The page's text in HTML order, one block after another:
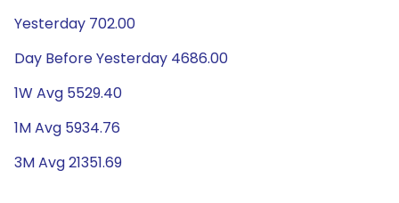
Yesterday 702.00
Day Before Yesterday 4686.00
1W Avg 5529.40
1M Avg 5934.76
3M Avg 21351.69